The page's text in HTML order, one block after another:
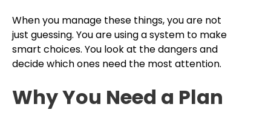
When you manage these things, you are not
just guessing. You are using a system to make
smart choices. You look at the dangers and
decide which ones need the most attention.
Why You Need a Plan